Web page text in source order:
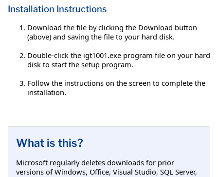
Installation Instructions
Download the file by clicking the Download button
(above) and saving the file to your hard disk.
Double-click the igt1001.exe program file on your hard
disk to start the setup program.
Follow the instructions on the screen to complete the
installation.
What is this?
Microsoft regularly deletes downloads for prior
versions of Windows, Office, Visual Studio, SQL Server,